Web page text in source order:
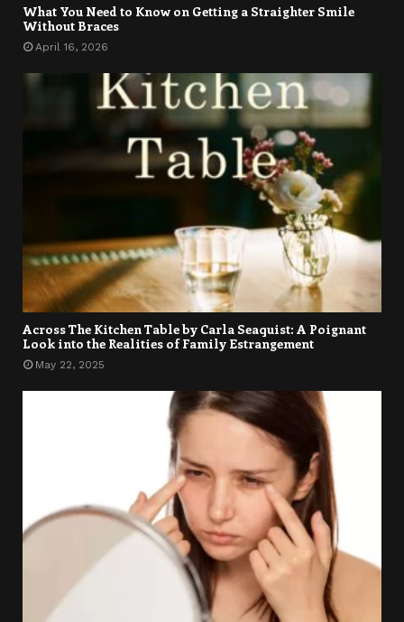
What You Need to Know on Getting a Straighter Smile
Without Braces
April 16, 2026
Across The Kitchen Table by Carla Seaquist: A Poignant
Look into the Realities of Family Estrangement
May 22, 2025